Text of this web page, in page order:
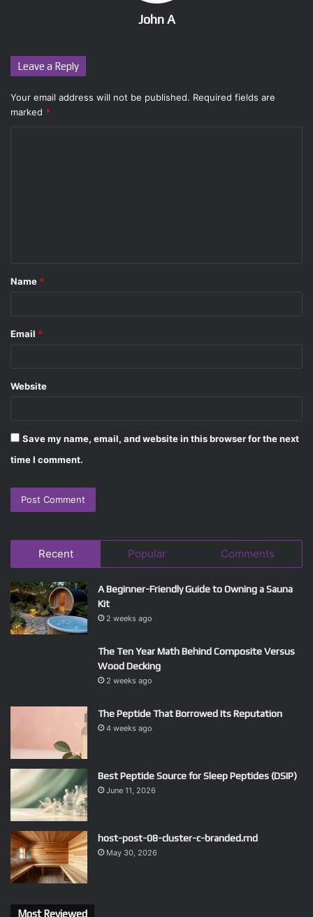
John A
Leave a Reply
Your email address will not be published. Required fields are
marked *
*
Name *
Email *
Website
Save my name, email, and website in this browser for the next
time I comment.
Recent Popular Comments
A Beginner-Friendly Guide to Owning a Sauna
Kit
2 weeks ago
The Ten Year Math Behind Composite Versus
Wood Decking
2 weeks ago
The Peptide That Borrowed Its Reputation
4 weeks ago
Best Peptide Source for Sleep Peptides (DSIP)
June 11, 2026
host-post-08-cluster-c-branded.md
May 30, 2026
Most Reviewed